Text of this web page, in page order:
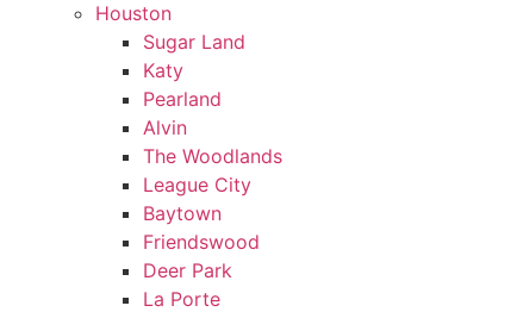
Houston
Sugar Land
Katy
Pearland
Alvin
The Woodlands
League City
Baytown
Friendswood
Deer Park
La Porte